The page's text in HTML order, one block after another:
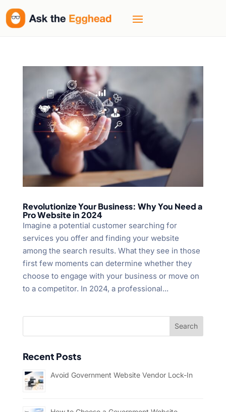
Revolutionize Your Business: Why You Need a
Pro Website in 2024
Imagine a potential customer searching for
services you offer and finding your website
among the search results. What they see in those
first few moments can determine whether they
choose to engage with your business or move on
to a competitor. In 2024, a professional...
Recent Posts
Avoid Government Website Vendor Lock-In